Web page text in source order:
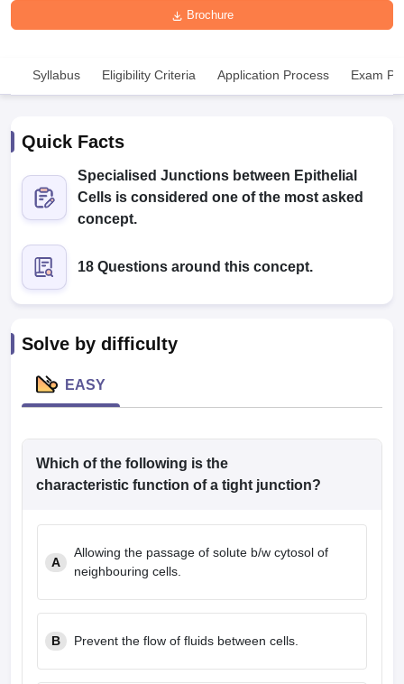
NEET PG Counselling
NEET MDS Cutoff
Cutoff
in BangaloreMedical Colleges in Chennai
Medical Colleges in
Year Question Paper
Brochure
Syllabus Eligibility Criteria Application Process Exam
Quick Facts
Specialised Junctions between Epithelial
Cells is considered one of the most asked
concept.
18 Questions around this concept.
Solve by difficulty
EASY
Which of the following is the
characteristic function of a tight junction?
A
Allowing the passage of solute b/w cytosol of
neighbouring cells.
B Prevent the flow of fluids between cells.